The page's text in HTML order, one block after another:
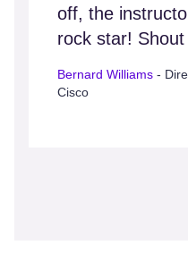
off, the
rock star!
Bernard Williams -
Cisco